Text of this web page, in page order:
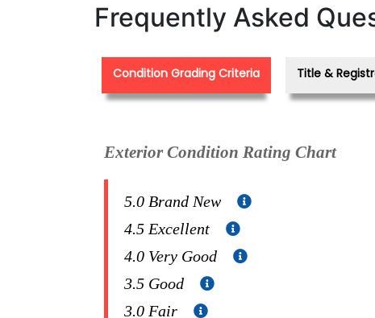
Frequently Asked
Condition Grading Criteria Title &
Exterior Condition Rating Chart
5.0 Brand New
4.5 Excellent
4.0 Very Good
3.5 Good
3.0 Fair